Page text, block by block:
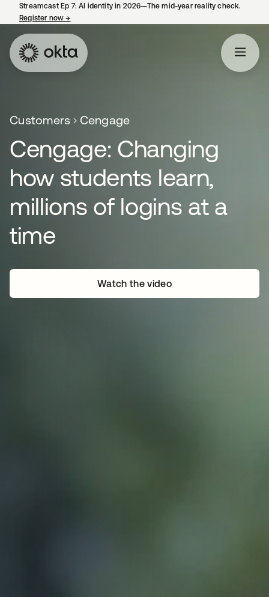
Streamcast Ep 7: AI identity in 2026—The mid-year reality check.
Register now→
Customers Cengage
Cengage: Changing
how students learn,
millions of logins at a
time
Watch the video